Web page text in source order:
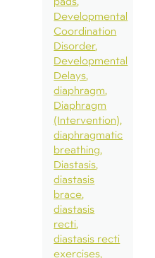
Developmental
Coordination
Disorder
Developmental
Delays
diaphragm
Diaphragm
(Intervention)
diaphragmatic
breathing
Diastasis
diastasis
brace
diastasis
recti
diastasis recti
exercises